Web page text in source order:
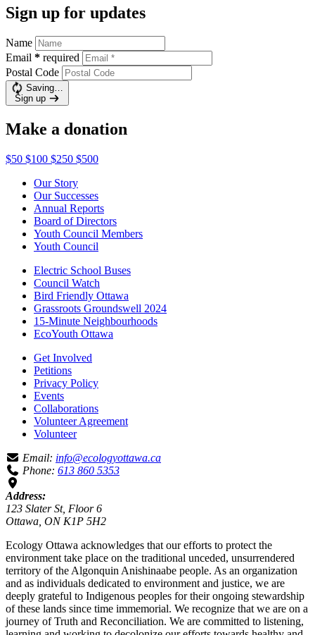
Sign up for updates
Name
Email * required
Postal Code
Saving…
Sign up
Make a donation
$50 $100 $250 $500
Our Story
Our Successes
Annual Reports
Board of Directors
Youth Council Members
Youth Council
Electric School Buses
Council Watch
Bird Friendly Ottawa
Grassroots Groundswell 2024
15-Minute Neighbourhoods
EcoYouth Ottawa
Get Involved
Petitions
Privacy Policy
Events
Collaborations
Volunteer Agreement
Volunteer
Email: info@ecologyottawa.ca
Phone: 613 860 5353
Address:
123 Slater St, Floor 6
Ottawa, ON K1P 5H2
Ecology Ottawa acknowledges that our efforts to protect the
environment take place on the traditional unceded, unsurrendered
territory of the Algonquin Anishinaabe people. As an organization
and as individuals dedicated to environment and justice, we are
deeply grateful to Indigenous peoples for their ongoing stewardship
of these lands since time immemorial. We recognize that we are on a
journey of Truth and Reconciliation. We are committed to listening,